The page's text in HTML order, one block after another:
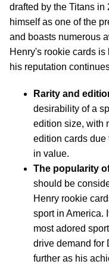
drafted by the Titans
himself as one of the
and boasts numerous
Henry's rookie cards
his reputation
Rarity and
desirability of a
edition size, with
edition cards
in value.
The popularity
should be
Henry rookie
sport in America.
most adored
drive demand for
further as his